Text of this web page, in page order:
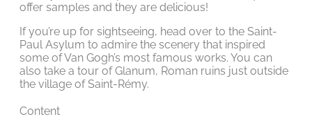
offer samples and they are delicious!
If you’re up for sightseeing, head over to the Saint-
Paul Asylum to admire the scenery that inspired
some of Van Gogh’s most famous works. You can
also take a tour of Glanum, Roman ruins just outside
the village of Saint-Rémy.
Content